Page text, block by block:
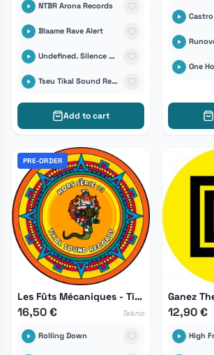
NTBR Arona Records
Blaame Rave Alert
Undefined. Silence Records
Tseu Tikal Sound Records
Add to cart
Castro
PRE-ORDER
Les Fûts Mécaniques - Tikal Hors Série 03
16,50 € Tekno
Rolling Down
12,90 €
High